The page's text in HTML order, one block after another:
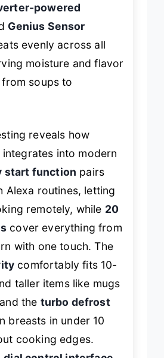
powered
Genius Sensor
evenly across all
moisture and flavor
soups to
reveals how
into modern
start function pairs
Alexa routines, letting
remotely, while 20
cover everything from
with one touch. The
comfortably fits 10-
taller items like mugs
the turbo defrost
breasts in under 10
cooking edges.